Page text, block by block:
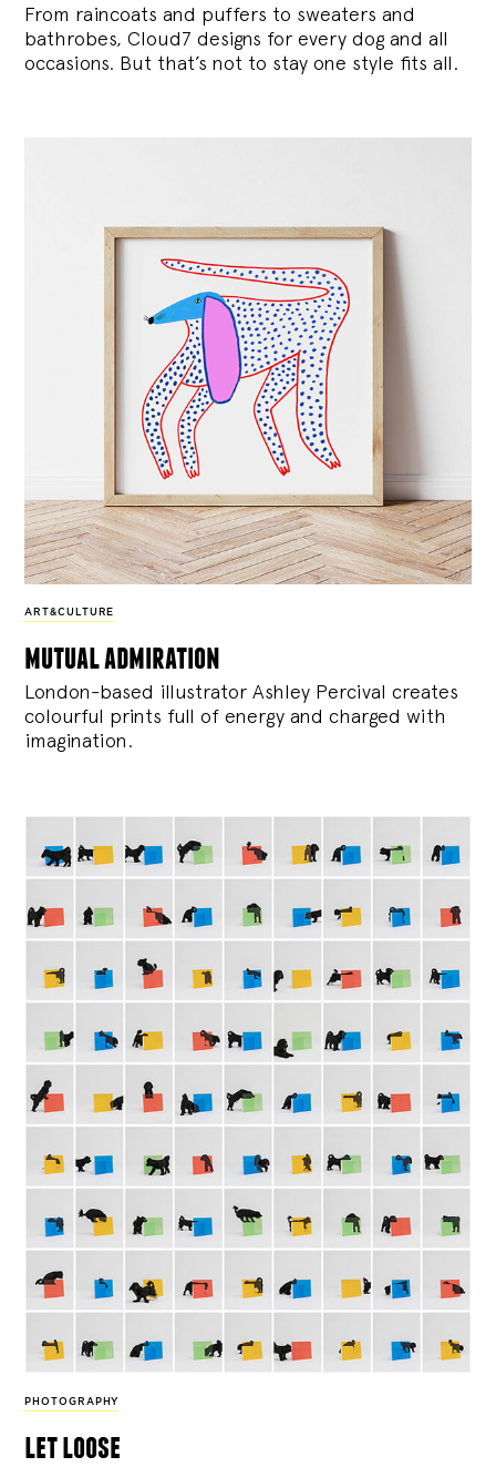
From raincoats and puffers to sweaters and
bathrobes, Cloud7 designs for every dog and all
occasions. But that’s not to stay one style fits all.
ART&CULTURE
mutual admiration
London-based illustrator Ashley Percival creates
colourful prints full of energy and charged with
imagination.
PHOTOGRAPHY
let loose